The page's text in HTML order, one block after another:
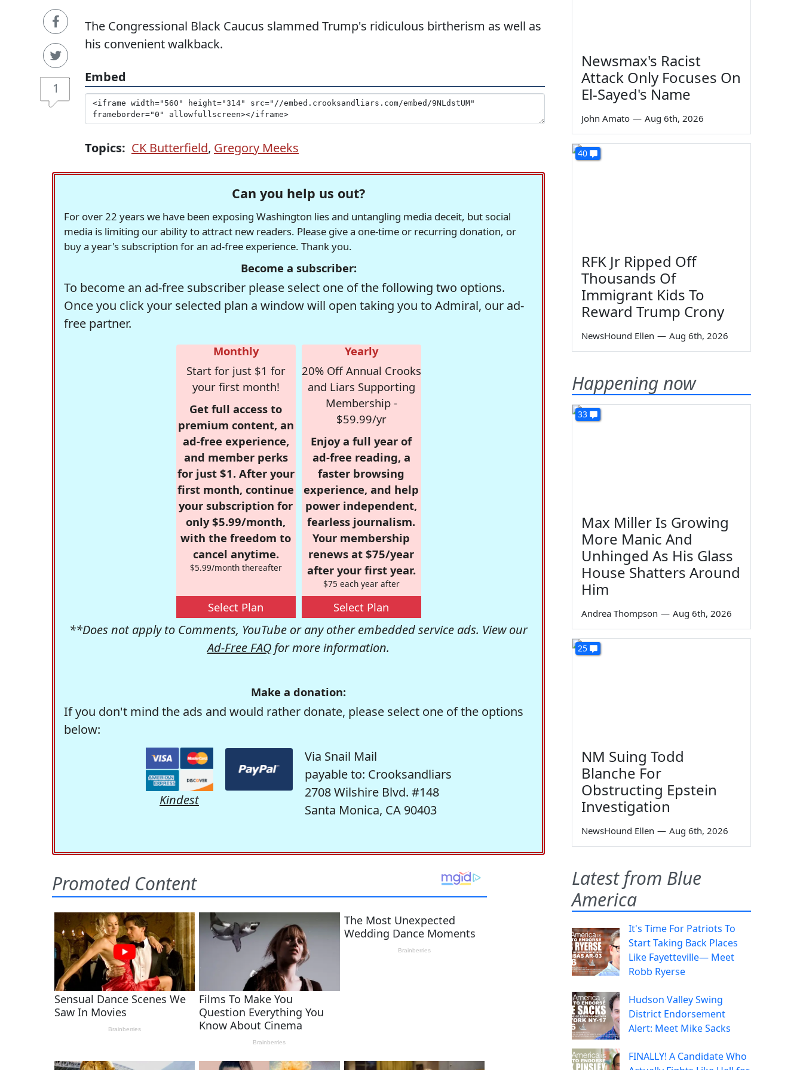
1
The Congressional Black Caucus slammed Trump's ridiculous birtherism as well as
his convenient walkback.
Embed
Topics: CK Butterfield, Gregory Meeks
Can you help us out?
For over 22 years we have been exposing Washington lies and untangling media deceit, but social
media is limiting our ability to attract new readers. Please give a one-time or recurring donation, or
buy a year's subscription for an ad-free experience. Thank you.
Become a subscriber:
To become an ad-free subscriber please select one of the following two options.
Once you click your selected plan a window will open taking you to Admiral, our ad-
free partner.
Monthly
Start for just $1 for
your first month!
Get full access to
premium content, an
ad-free experience,
and member perks
for just $1. After your
first month, continue
your subscription for
only $5.99/month,
with the freedom to
cancel anytime.
$5.99/month thereafter
Select Plan
Yearly
20% Off Annual Crooks
and Liars Supporting
Membership -
$59.99/yr
Enjoy a full year of
ad-free reading, a
faster browsing
experience, and help
power independent,
fearless journalism.
Your membership
renews at $75/year
after your first year.
$75 each year after
Select Plan
**Does not apply to Comments, YouTube or any other embedded service ads. View our
Ad-Free FAQ for more information.
Make a donation:
If you don't mind the ads and would rather donate, please select one of the options
below:
Kindest
Via Snail Mail
payable to: Crooksandliars
2708 Wilshire Blvd. #148
Santa Monica, CA 90403
Newsmax's Racist
Attack Only Focuses On
El-Sayed's Name
John Amato — Aug 6th, 2026
40
RFK Jr Ripped Off
Thousands Of
Immigrant Kids To
Reward Trump Crony
NewsHound Ellen — Aug 6th, 2026
Happening now
33
Max Miller Is Growing
More Manic And
Unhinged As His Glass
House Shatters Around
Him
Andrea Thompson — Aug 6th, 2026
25
NM Suing Todd
Blanche For
Obstructing Epstein
Investigation
NewsHound Ellen — Aug 6th, 2026
Latest from Blue
America
It's Time For Patriots To
Start Taking Back Places
Like Fayetteville— Meet
Robb Ryerse
Hudson Valley Swing
District Endorsement
Alert: Meet Mike Sacks
FINALLY! A Candidate Who